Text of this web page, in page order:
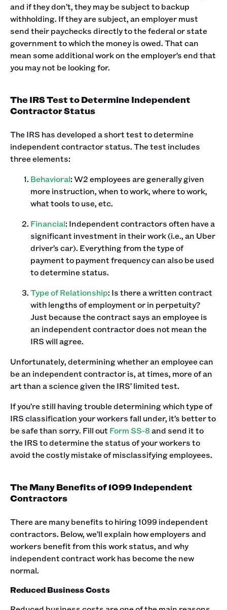
and if they don’t, they may be subject to backup
withholding. If they are subject, an employer must
send their paychecks directly to the federal or state
government to which the money is owed. That can
mean some additional work on the employer’s end that
you may not be looking for.
The IRS Test to Determine Independent
Contractor Status
The IRS has developed a short test to determine
independent contractor status. The test includes
three elements:
Behavioral: W2 employees are generally given
more instruction, when to work, where to work,
what tools to use, etc.
Financial: Independent contractors often have a
significant investment in their work (i.e., an Uber
driver’s car). Everything from the type of
payment to payment frequency can also be used
to determine status.
Type of Relationship: Is there a written contract
with lengths of employment or in perpetuity?
Just because the contract says an employee is
an independent contractor does not mean the
IRS will agree.
Unfortunately, determining whether an employee can
be an independent contractor is, at times, more of an
art than a science given the IRS’ limited test.
If you’re still having trouble determining which type of
IRS classification your workers fall under, it’s better to
be safe than sorry. Fill out Form SS-8and send it to
the IRS to determine the status of your workers to
avoid the costly mistake of misclassifying employees.
The Many Benefits of 1099 Independent
Contractors
There are many benefits to hiring 1099 independent
contractors. Below, we’ll explain how employers and
workers benefit from this work status, and why
independent contract work has become the new
normal.
Reduced Business Costs